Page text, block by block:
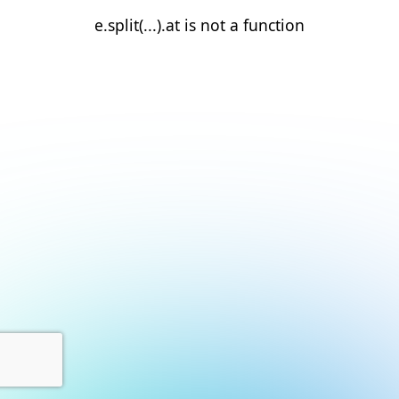
e.split(...).at is not a function